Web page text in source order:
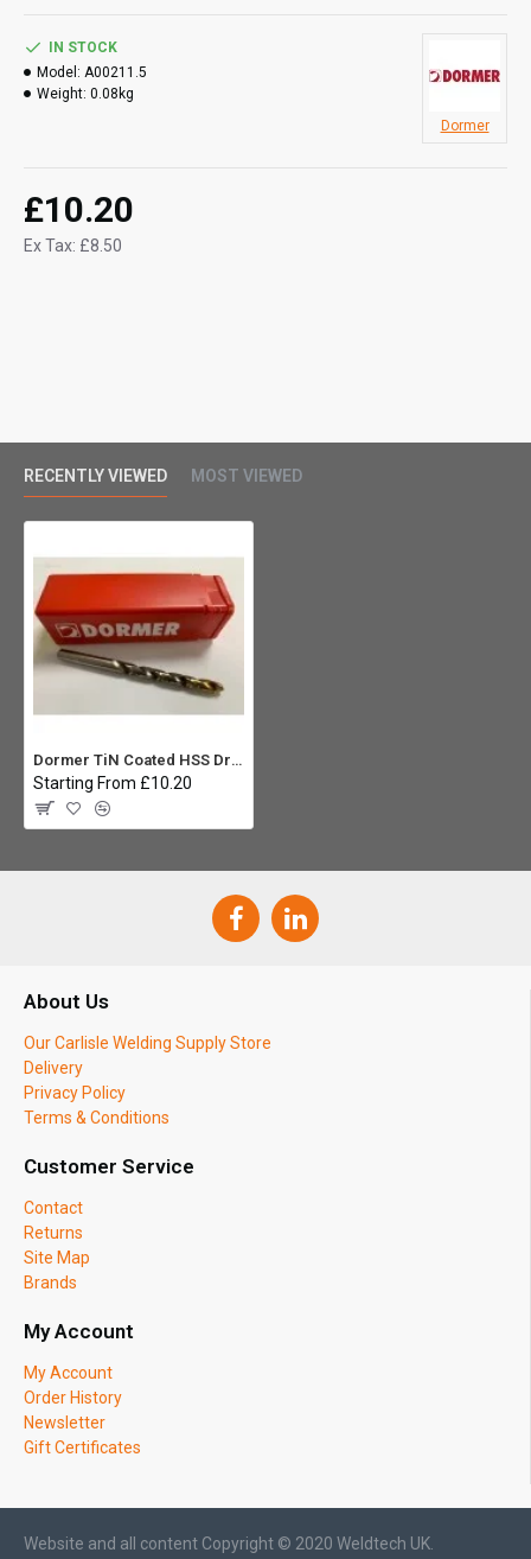
£10.20
Ex Tax: £8.50
IN STOCK
Model: A00211.5
Weight: 0.08kg
Dormer
RECENTLY VIEWED MOST VIEWED
Dormer TiN Coated HSS Drill Bit 11.5mm
Starting From £10.20
About Us
Our Carlisle Welding Supply Store
Delivery
Privacy Policy
Terms & Conditions
Customer Service
Contact
Returns
Site Map
Brands
My Account
My Account
Order History
Newsletter
Gift Certificates
Website and all content Copyright © 2020 Weldtech UK.